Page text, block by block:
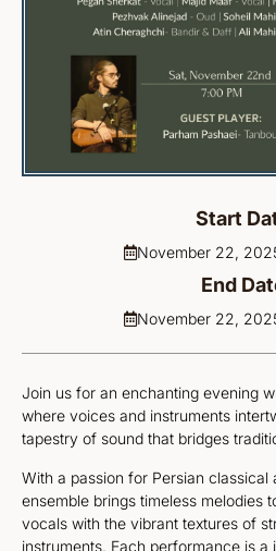
Start
November 22,
End
November 22,
Join us for an enchanting evening
where voices and instruments
tapestry of sound that bridges
With a passion for Persian classical
ensemble brings timeless melodies
vocals with the vibrant textures of
instruments. Each performance is